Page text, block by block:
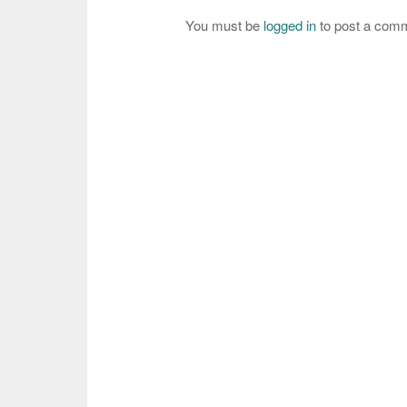
You must be logged into post a